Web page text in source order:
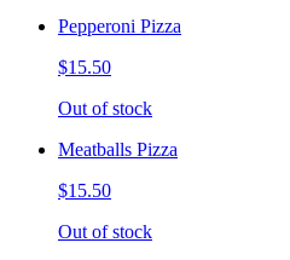
Pepperoni Pizza
$15.50
Out of stock
Meatballs Pizza
$15.50
Out of stock